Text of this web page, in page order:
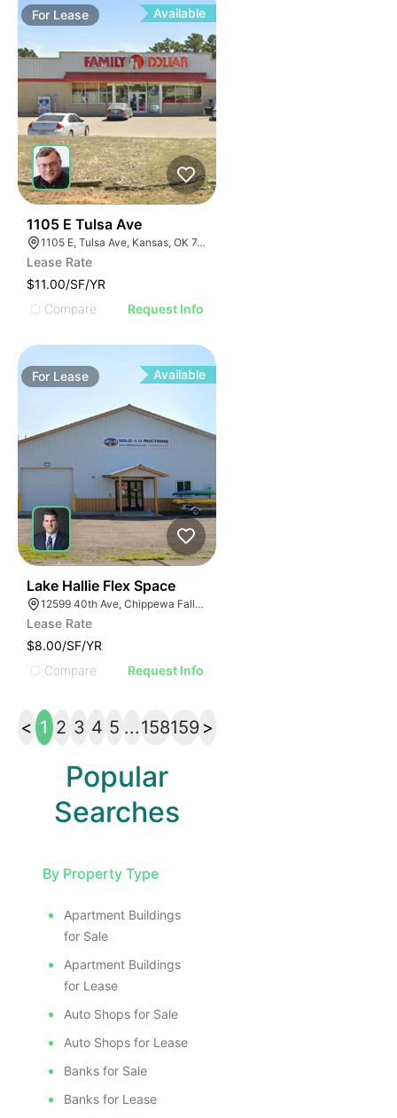
For Lease Available
1105 E Tulsa Ave
1105 E, Tulsa Ave, Kansas, OK 74347, USA
Lease Rate
$11.00/SF/YR
Compare
Request Info
For Lease Available
Lake Hallie Flex Space
12599 40th Ave, Chippewa Falls, WI 54729
Lease Rate
$8.00/SF/YR
Compare
Request Info
< 1 2 3 4 5 ...158159 >
Popular
Searches
By Property Type
Apartment Buildings
for Sale
Apartment Buildings
for Lease
Auto Shops for Sale
Auto Shops for Lease
Banks for Sale
Banks for Lease